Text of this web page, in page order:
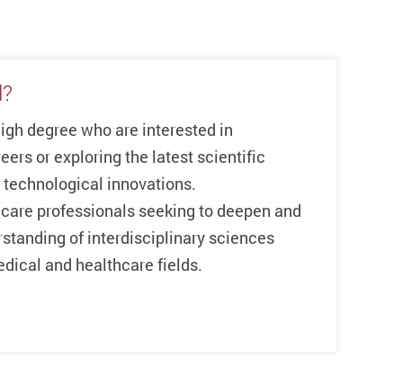
degree who are interested in
or exploring the latest scientific
innovations.
professionals seeking to deepen and
of interdisciplinary sciences
and healthcare fields.